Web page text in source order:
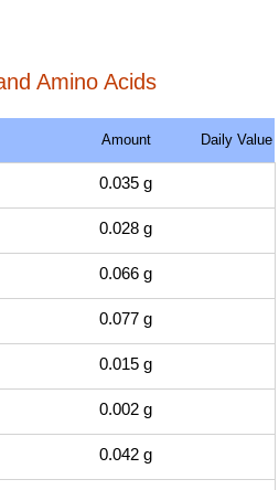
Amino Acids
Amount Daily Value
0.035 g
0.028 g
0.066 g
0.077 g
0.015 g
0.002 g
0.042 g